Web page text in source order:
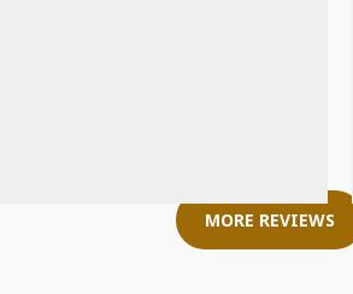
MORE REVIEWS